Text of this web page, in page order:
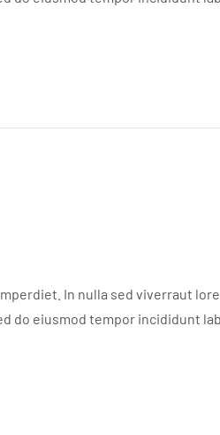
In nulla sed viverraut
do eiusmod tempor incididunt